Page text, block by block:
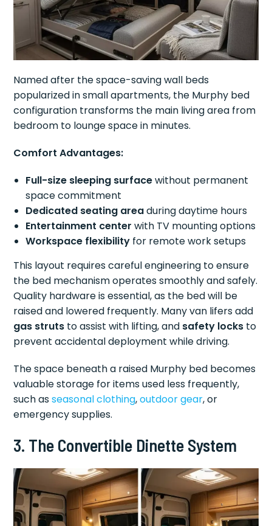
Named after the space-saving wall beds
popularized in small apartments, the Murphy bed
configuration transforms the main living area from
bedroom to lounge space in minutes.
Comfort Advantages:
Full-size sleeping surfacewithout permanent
space commitment
Dedicated seating areaduring daytime hours
Entertainment center with TV mounting options
Workspace flexibility for remote work setups
This layout requires careful engineering to ensure
the bed mechanism operates smoothly and safely.
Quality hardware is essential, as the bed will be
raised and lowered frequently. Many van lifers add
gas struts to assist with lifting, and safety locks to
prevent accidental deployment while driving.
The space beneath a raised Murphy bed becomes
valuable storage for items used less frequently,
such asseasonal clothing,outdoor gear, or
emergency supplies.
3. The Convertible Dinette System